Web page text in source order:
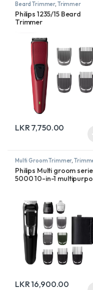
Beard Trimmer, Trimmer
Philips 1235/15 Beard
Trimmer
LKR 7,750.00
Multi Groom Trimmer,
Philips Multi groom
5000 10-in-1
LKR16,900.00